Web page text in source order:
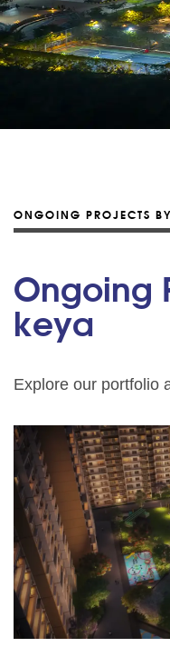
ONGOING PROJECTS
Ongoing
keya
Explore our portfolio